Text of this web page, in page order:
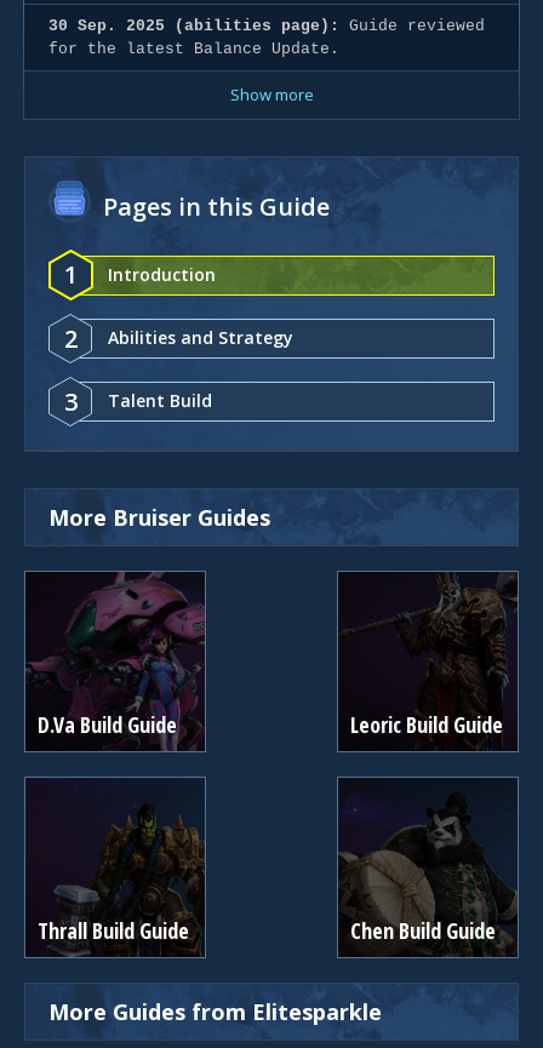
30 Sep. 2025 (abilities page):
Guide reviewed
for the latest Balance Update.
Show more
Pages in this Guide
1 Introduction
2 Abilities and Strategy
3 Talent Build
More Bruiser Guides
D.Va Build Guide Leoric Build Guide
Thrall Build Guide Chen Build Guide
More Guides from Elitesparkle